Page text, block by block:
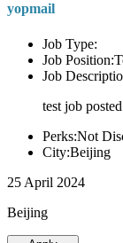
yopmail
Job Type:
Job
Job
test job
Perks:Not
City:Beijing
25 April 2024
Beijing